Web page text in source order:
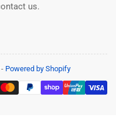
us.
Powered by Shopify